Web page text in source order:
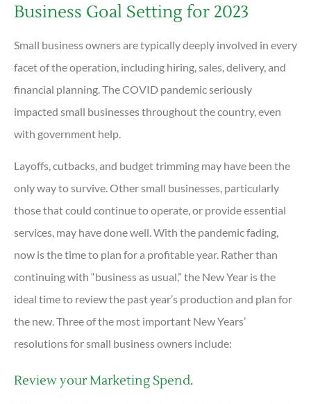
Business Goal Setting for 2023
Small business owners are typically deeply involved in every
facet of the operation, including hiring, sales, delivery, and
financial planning. The COVID pandemic seriously
impacted small businesses throughout the country, even
with government help.
Layoffs, cutbacks, and budget trimming may have been the
only way to survive. Other small businesses, particularly
those that could continue to operate, or provide essential
services, may have done well. With the pandemic fading,
now is the time to plan for a profitable year. Rather than
continuing with “business as usual,” the New Year is the
ideal time to review the past year’s production and plan for
the new. Three of the most important New Years’
resolutions for small business owners include:
Review your Marketing Spend.